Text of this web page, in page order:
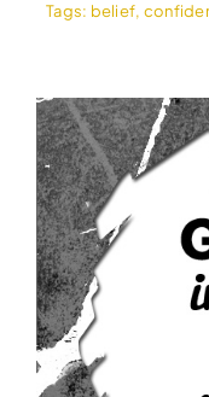
Tags: belief,